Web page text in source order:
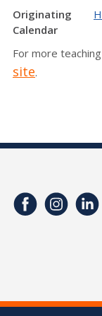
Originating
Calendar
For more
site.